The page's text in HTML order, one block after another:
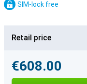
SIM-lock free
Retail price
€608.00